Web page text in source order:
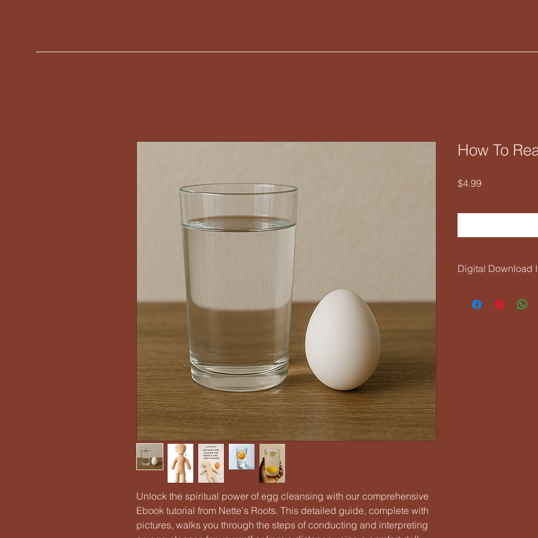
Unlock the spiritual power of egg cleansing with our comprehensive
Ebook tutorial from Nette's Roots. This detailed guide, complete with
pictures, walks you through the steps of conducting and interpreting
How To
$4.99Price
Digital Download
checkout. You’ll